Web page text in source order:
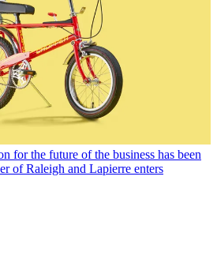
for the future of the business has been
of Raleigh and Lapierre enters